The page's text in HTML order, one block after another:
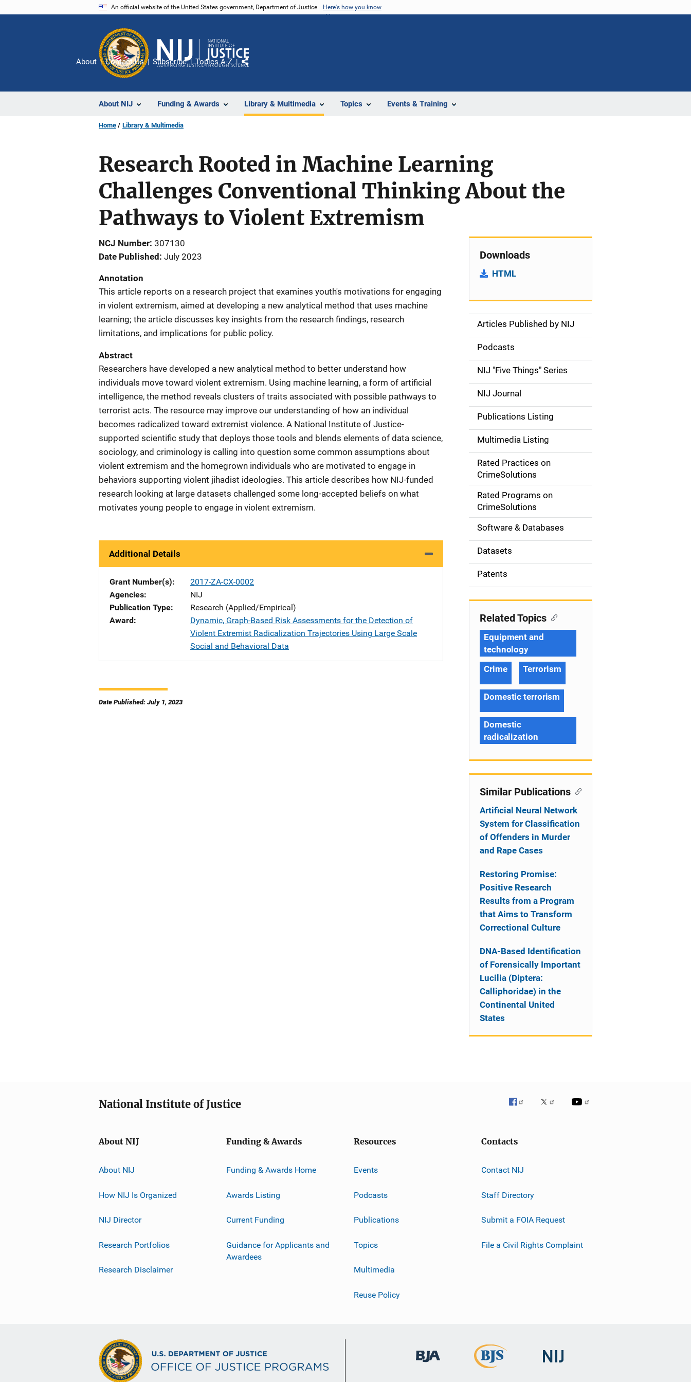
An official website of the United States government, Department of Justice. Here's how you know
About NIJ Funding & Awards Library & Multimedia Topics Events & Training
About Contact Us Subscribe Topics A-Z
Share
Home Library & Multimedia
Research Rooted in Machine Learning
Challenges Conventional Thinking About the
Pathways to Violent Extremism
NCJ Number 307130
Date Published July 2023
Annotation
This article reports on a research project that examines youth's motivations for engaging
in violent extremism, aimed at developing a new analytical method that uses machine
learning; the article discusses key insights from the research findings, research
limitations, and implications for public policy.
Abstract
Researchers have developed a new analytical method to better understand how
individuals move toward violent extremism. Using machine learning, a form of artificial
intelligence, the method reveals clusters of traits associated with possible pathways to
terrorist acts. The resource may improve our understanding of how an individual
becomes radicalized toward extremist violence. A National Institute of Justice-
supported scientific study that deploys those tools and blends elements of data science,
sociology, and criminology is calling into question some common assumptions about
violent extremism and the homegrown individuals who are motivated to engage in
behaviors supporting violent jihadist ideologies. This article describes how NIJ-funded
research looking at large datasets challenged some long-accepted beliefs on what
motivates young people to engage in violent extremism.
Additional Details
Grant Number(s)
2017-ZA-CX-0002
Agencies
NIJ
Publication Type
Research (Applied/Empirical)
Award
Dynamic, Graph-Based Risk Assessments for the Detection of
Violent Extremist Radicalization Trajectories Using Large Scale
Social and Behavioral Data
Date Published: July 1, 2023
Downloads
HTML
S
d
e
n
a
v
g
o
n
Articles Published by NIJ
Podcasts
NIJ "Five Things" Series
NIJ Journal
Publications Listing
Multimedia Listing
Rated Practices on
CrimeSolutions
Rated Programs on
CrimeSolutions
Software & Databases
Datasets
Patents
Related Topics
Equipment and
technology
Crime
Terrorism
Domestic terrorism
Domestic
radicalization
Similar Publications
Artificial Neural Network
System for Classification
of Offenders in Murder
and Rape Cases
Restoring Promise:
Positive Research
Results from a Program
that Aims to Transform
Correctional Culture
DNA-Based Identification
of Forensically Important
Lucilia (Diptera:
Calliphoridae) in the
Continental United
States
National Institute of Justice
About NIJ
About NIJ
How NIJ Is Organized
NIJ Director
Research Portfolios
Research Disclaimer
Funding & Awards
Funding & Awards Home
Awards Listing
Current Funding
Guidance for Applicants and
Awardees
Resources
Events
Podcasts
Publications
Topics
Multimedia
Reuse Policy
Contacts
Contact NIJ
Staff Directory
Submit a FOIA Request
File a Civil Rights Complaint